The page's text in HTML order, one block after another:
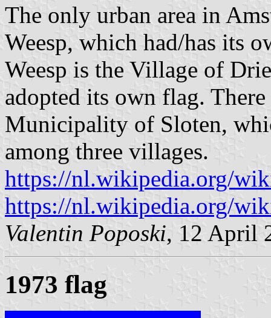
The only urban area in
Weesp, which had/has its
Weesp is the Village of
adopted its own flag.
Municipality of Sloten,
among three villages.
https://nl.wikipedia.org/
https://nl.wikipedia.org/
Valentin Poposki, 12 April
1973 flag